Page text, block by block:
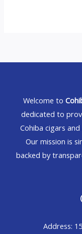
Welcome to
dedicated to
Cohiba cigars
Our mission is
backed by
Address: